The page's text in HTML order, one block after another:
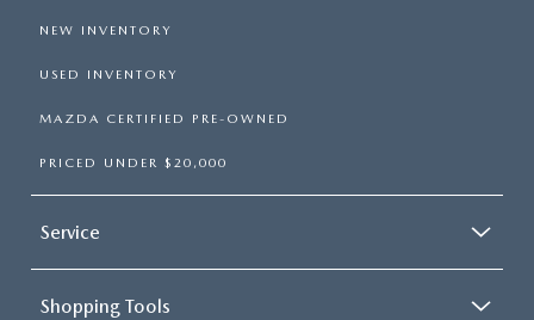
NEW INVENTORY
USED INVENTORY
MAZDA CERTIFIED PRE-OWNED
PRICED UNDER $20,000
Service
Shopping Tools